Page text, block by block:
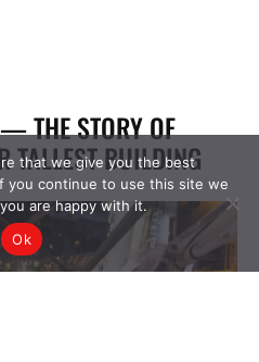
that we give you the best
you continue to use this site we
are happy with it.
Ok